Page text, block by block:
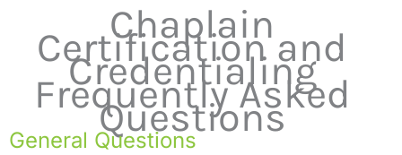
Chaplain
Certification and
Credentialing
Frequently Asked
Questions
General Questions